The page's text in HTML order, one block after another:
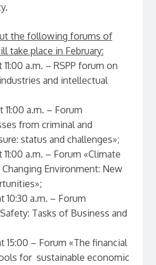
the following forums of
take place in February:
11:00 a.m. – RSPP forum on
and intellectual
11:00 a.m. – Forum
from criminal and
status and challenges»;
a.m. – Forum «Climate
Environment: New
10:30 a.m. – Forum
Tasks of Business and
15:00 – Forum «The financial
for sustainable economic